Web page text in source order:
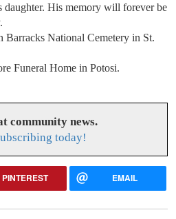
daughter. His memory will forever be
National Cemetery in St.
Funeral Home in Potosi.
community news.
today!
PINTEREST EMAIL